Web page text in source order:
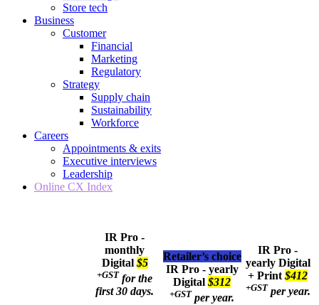
Store tech
Business
Customer
Financial
Marketing
Regulatory
Strategy
Supply chain
Sustainability
Workforce
Careers
Appointments & exits
Executive interviews
Leadership
Online CX Index
IR Pro -
monthly
Digital $5
+GST for the
first 30 days.
Retailer’s choice
IR Pro - yearly
Digital $312
+GST per year.
IR Pro -
yearly Digital
+ Print $412
+GST per year.